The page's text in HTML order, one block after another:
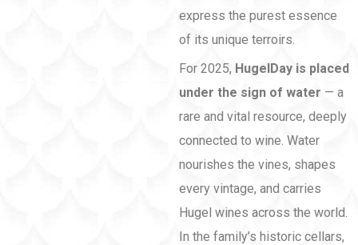
express the purest essence
of its unique terroirs.
For 2025, HugelDay is placed
under the sign of water — a
rare and vital resource, deeply
connected to wine. Water
nourishes the vines, shapes
every vintage, and carries
Hugel wines across the world.
In the family’s historic cellars,